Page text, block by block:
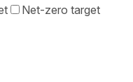
Net-zero target